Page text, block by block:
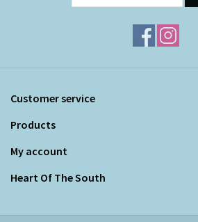
Customer service
Products
My account
Heart Of The South